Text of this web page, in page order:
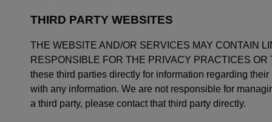
THIRD PARTY WEBSITES
THE WEBSITE AND/OR SERVICES MAY CONTAIN
RESPONSIBLE FOR THE PRIVACY PRACTICES
these third parties directly for information regarding
with any information. We are not responsible for
a third party, please contact that third party directly.